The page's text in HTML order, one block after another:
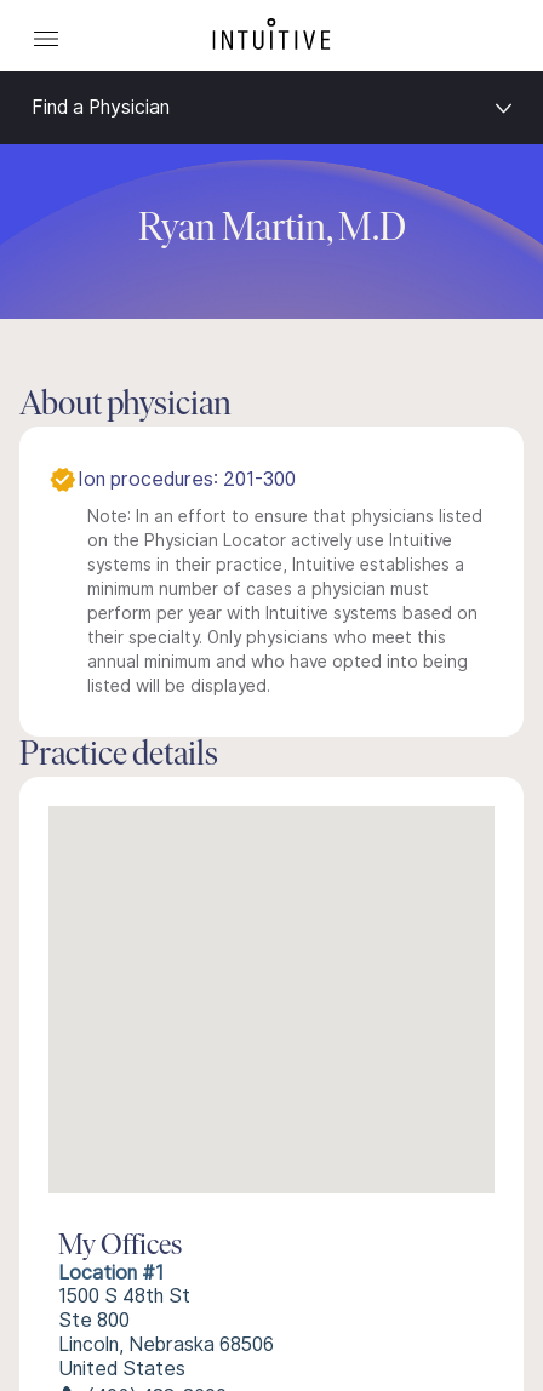
Find a Physician
Ryan Martin, M.D
About physician
Ion procedures: 201-300
Note: In an effort to ensure that physicians listed
on the Physician Locator actively use Intuitive
systems in their practice, Intuitive establishes a
minimum number of cases a physician must
perform per year with Intuitive systems based on
their specialty. Only physicians who meet this
annual minimum and who have opted into being
listed will be displayed.
Practice details
My Offices
Location #1
1500 S 48th St
Ste 800
Lincoln, Nebraska 68506
United States